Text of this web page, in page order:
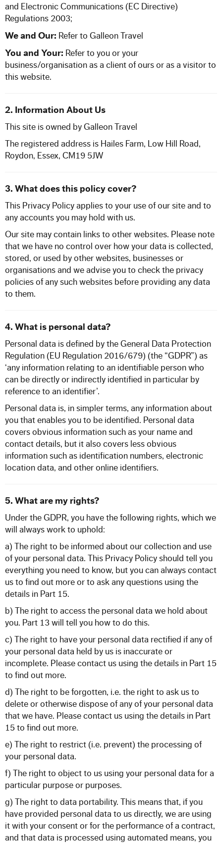
Terms of Hire
OUR BLOG
CONTACT US
and Electronic Communications (EC Directive)
Regulations 2003;
We and Our: Refer to Galleon Travel
You and Your: Refer to you or your
business/organisation as a client of ours or as a visitor to
this website.
2. Information About Us
This site is owned by Galleon Travel
The registered address is Hailes Farm, Low Hill Road,
Roydon, Essex, CM19 5JW
3. What does this policy cover?
This Privacy Policy applies to your use of our site and to
any accounts you may hold with us.
Our site may contain links to other websites. Please note
that we have no control over how your data is collected,
stored, or used by other websites, businesses or
organisations and we advise you to check the privacy
policies of any such websites before providing any data
to them.
4. What is personal data?
Personal data is defined by the General Data Protection
Regulation (EU Regulation 2016/679) (the “GDPR”) as
‘any information relating to an identifiable person who
can be directly or indirectly identified in particular by
reference to an identifier’.
Personal data is, in simpler terms, any information about
you that enables you to be identified. Personal data
covers obvious information such as your name and
contact details, but it also covers less obvious
information such as identification numbers, electronic
location data, and other online identifiers.
5. What are my rights?
Under the GDPR, you have the following rights, which we
will always work to uphold:
a) The right to be informed about our collection and use
of your personal data. This Privacy Policy should tell you
everything you need to know, but you can always contact
us to find out more or to ask any questions using the
details in Part 15.
b) The right to access the personal data we hold about
you. Part 13 will tell you how to do this.
c) The right to have your personal data rectified if any of
your personal data held by us is inaccurate or
incomplete. Please contact us using the details in Part 15
to find out more.
d) The right to be forgotten, i.e. the right to ask us to
delete or otherwise dispose of any of your personal data
that we have. Please contact us using the details in Part
15 to find out more.
e) The right to restrict (i.e. prevent) the processing of
your personal data.
f) The right to object to us using your personal data for a
particular purpose or purposes.
g) The right to data portability. This means that, if you
have provided personal data to us directly, we are using
it with your consent or for the performance of a contract,
and that data is processed using automated means, you